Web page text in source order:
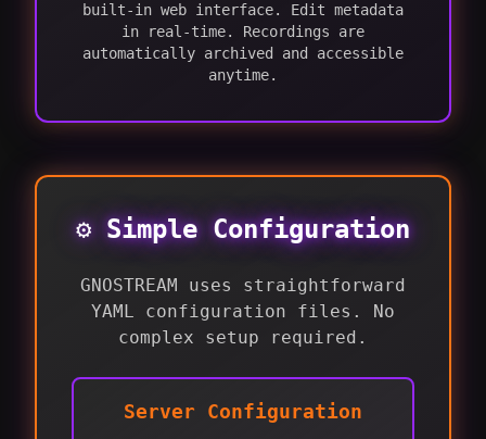
built-in web interface. Edit metadata
in real-time. Recordings are
automatically archived and accessible
anytime.
⚙️ Simple Configuration
GNOSTREAM uses straightforward
YAML configuration files. No
complex setup required.
Server Configuration